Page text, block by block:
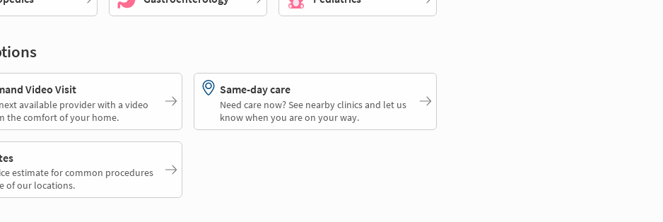
Video Visit
available provider with a video
the comfort of your home.
Same-day care
Need care now? See nearby clinics and let us
know when you are on your way.
estimate for common procedures
of our locations.